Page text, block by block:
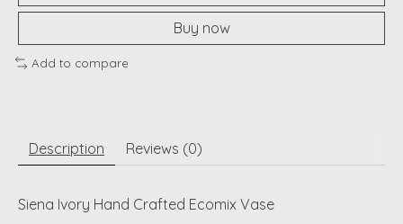
Buy now
Add to compare
Description Reviews (0)
Siena Ivory Hand Crafted Ecomix Vase